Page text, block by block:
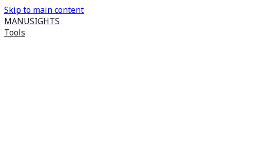
Skip to main content
MANUSIGHTS
Tools